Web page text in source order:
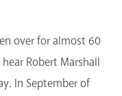
over for almost 60
Robert Marshall
In September of